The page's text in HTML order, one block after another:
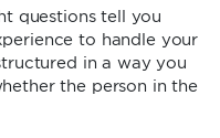
questions tell you
to handle your
in a way you
the person in the